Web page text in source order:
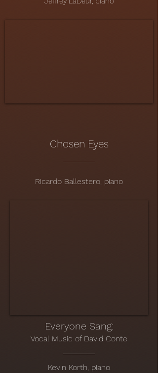
Chosen Eyes
Ricardo Ballestero, piano
Everyone Sang:
Vocal Music of David Conte
Kevin Korth, piano